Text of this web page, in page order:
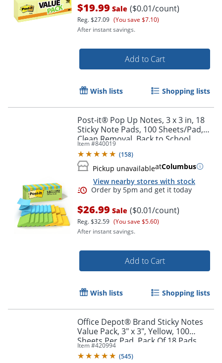
$19.99 Sale ($0.01/count)
Reg.$27.09 (You save $7.10)
After instant savings.
Add to Cart
Wish lists Shopping lists
Post-it® Pop Up Notes, 3 x 3 in, 18
Sticky Note Pads, 100 Sheets/Pad,
Clean Removal, Back to School
Supplies and Office Supplies, Floral
Fantasy
Item #840019
(158)
Pickup unavailableatColumbus
View nearby stores with stock
$26.99 Sale ($0.01/count)
Reg.$32.59 (You save $5.60)
After instant savings.
Add to Cart
Wish lists Shopping lists
Office Depot® Brand Sticky Notes
Value Pack, 3" x 3", Yellow, 100
Sheets Per Pad, Pack Of 18 Pads
Item #420994
(545)